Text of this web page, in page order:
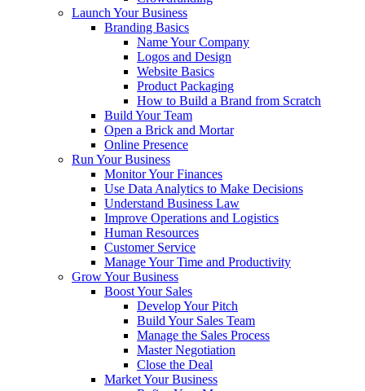
Launch Your Business
Branding Basics
Name Your Company
Logos and Design
Website Basics
Product Packaging
How to Build a Brand from Scratch
Build Your Team
Open a Brick and Mortar
Online Presence
Run Your Business
Monitor Your Finances
Use Data Analytics to Make Decisions
Understand Business Law
Improve Operations and Logistics
Human Resources
Customer Service
Manage Your Time and Productivity
Grow Your Business
Boost Your Sales
Develop Your Pitch
Build Your Sales Team
Manage the Sales Process
Master Negotiation
Close the Deal
Market Your Business